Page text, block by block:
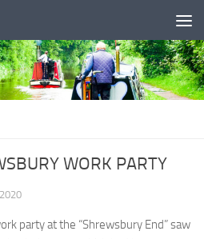
WORK PARTY
party at the “Shrewsbury End” saw